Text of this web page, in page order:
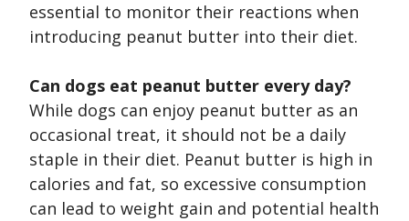
essential to monitor their reactions when
introducing peanut butter into their diet.
Can dogs eat peanut butter every day?
While dogs can enjoy peanut butter as an
occasional treat, it should not be a daily
staple in their diet. Peanut butter is high in
calories and fat, so excessive consumption
can lead to weight gain and potential health